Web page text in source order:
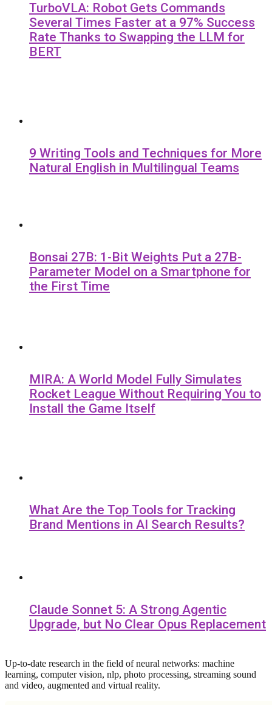
TurboVLA: Robot Gets Commands
Several Times Faster at a 97% Success
Rate Thanks to Swapping the LLM for
BERT
9 Writing Tools and Techniques for More
Natural English in Multilingual Teams
Bonsai 27B: 1-Bit Weights Put a 27B-
Parameter Model on a Smartphone for
the First Time
MIRA: A World Model Fully Simulates
Rocket League Without Requiring You to
Install the Game Itself
What Are the Top Tools for Tracking
Brand Mentions in AI Search Results?
Claude Sonnet 5: A Strong Agentic
Upgrade, but No Clear Opus Replacement
Up-to-date research in the field of neural networks: machine
learning, computer vision, nlp, photo processing, streaming sound
and video, augmented and virtual reality.